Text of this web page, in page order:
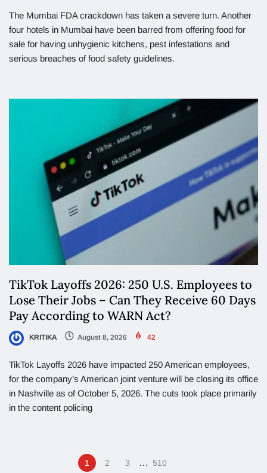
The Mumbai FDA crackdown has taken a severe turn. Another
four hotels in Mumbai have been barred from offering food for
sale for having unhygienic kitchens, pest infestations and
serious breaches of food safety guidelines.
TikTok Layoffs 2026: 250 U.S. Employees to
Lose Their Jobs – Can They Receive 60 Days
Pay According to WARN Act?
KRITIKA August 8, 2026 42
TikTok Layoffs 2026 have impacted 250 American employees,
for the company’s American joint venture will be closing its office
in Nashville as of October 5, 2026. The cuts took place primarily
in the content policing
1 2 3 … 510